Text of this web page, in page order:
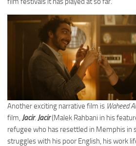
Another exciting narrative film is Waheed
film, Jacir. Jacir(Malek Rahbani in his
refugee who has resettled in Memphis in
struggles with his poor English, his work